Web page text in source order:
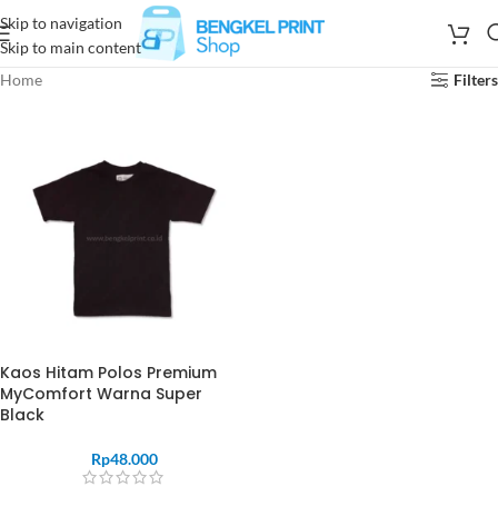
Skip to navigation
Skip to main content
Home
Filters
Kaos Hitam Polos Premium
MyComfort Warna Super
Black
Rp48.000